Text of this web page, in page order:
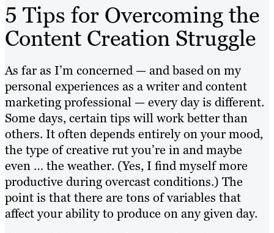
5 Tips for Overcoming the
Content Creation Struggle
As far as I’m concerned — and based on my
personal experiences as a writer and content
marketing professional — every day is different.
Some days, certain tips will work better than
others. It often depends entirely on your mood,
the type of creative rut you’re in and maybe
even … the weather. (Yes, I find myself more
productive during overcast conditions.) The
point is that there are tons of variables that
affect your ability to produce on any given day.